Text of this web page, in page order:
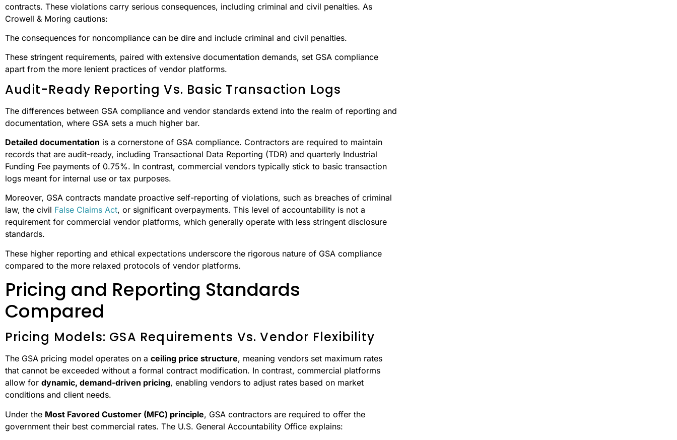
contracts. These violations carry serious consequences, including criminal and civil penalties. As
Crowell & Moring cautions:
The consequences for noncompliance can be dire and include criminal and civil penalties.
These stringent requirements, paired with extensive documentation demands, set GSA compliance
apart from the more lenient practices of vendor platforms.
Audit-Ready Reporting Vs. Basic Transaction Logs
The differences between GSA compliance and vendor standards extend into the realm of reporting and
documentation, where GSA sets a much higher bar.
Detailed documentation is a cornerstone of GSA compliance. Contractors are required to maintain
records that are audit-ready, including Transactional Data Reporting (TDR) and quarterly Industrial
Funding Fee payments of 0.75%. In contrast, commercial vendors typically stick to basic transaction
logs meant for internal use or tax purposes.
Moreover, GSA contracts mandate proactive self-reporting of violations, such as breaches of criminal
law, the civil False Claims Act, or significant overpayments. This level of accountability is not a
requirement for commercial vendor platforms, which generally operate with less stringent disclosure
standards.
These higher reporting and ethical expectations underscore the rigorous nature of GSA compliance
compared to the more relaxed protocols of vendor platforms.
Pricing and Reporting Standards
Compared
Pricing Models: GSA Requirements Vs. Vendor Flexibility
The GSA pricing model operates on a ceiling price structure, meaning vendors set maximum rates
that cannot be exceeded without a formal contract modification. In contrast, commercial platforms
allow for dynamic, demand-driven pricing, enabling vendors to adjust rates based on market
conditions and client needs.
Under the Most Favored Customer (MFC) principle, GSA contractors are required to offer the
government their best commercial rates. The U.S. General Accountability Office explains: